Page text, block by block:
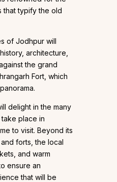
that typify the old
of Jodhpur will
architecture,
the grand
Fort, which
delight in the many
place in
to visit. Beyond its
forts, the local
and warm
ensure an
that will be